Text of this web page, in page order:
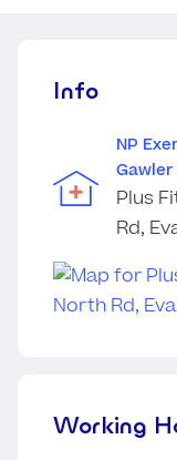
Info
NP
Plus
Rd,
Working